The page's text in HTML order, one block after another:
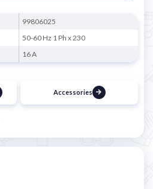
99806025
50-60 Hz 1 Ph x 230
16 A
Accessories